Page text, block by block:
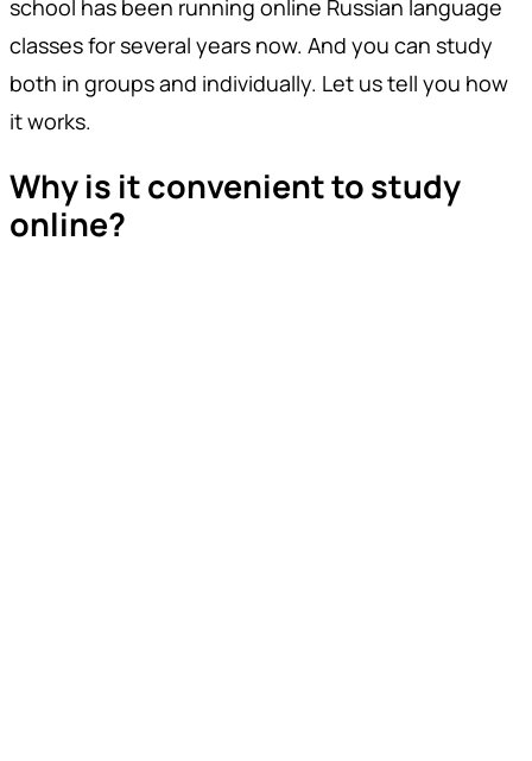
school has been running online Russian language
classes for several years now. And you can study
both in groups and individually. Let us tell you how
it works.
Why is it convenient to study
online?